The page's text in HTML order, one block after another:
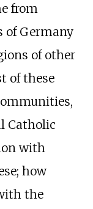
from
of Germany
of other
of these
Catholic
with
how
the